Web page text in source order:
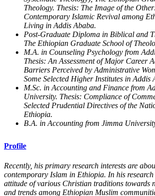
Theology. Thesis: The Image of the
Contemporary Islamic Revival among
Living in Addis Ababa.
Post-Graduate Diploma in Biblical and
The Ethiopian Graduate School of
M.A. in Counseling Psychology from
Thesis: An Assessment of Major Career
Barriers Perceived by Administrative
Some Selected Higher Institutes in Addis
M.Sc. in Accounting and Finance from
University. Thesis: Compliance of
Selected Prudential Directives of the
Ethiopia.
B.A. in Accounting from Jimma
Profile
Recently, his primary research interests are
contemporary Islam in Ethiopia. In his research
attitude of various Christian traditions towards
and trends among Ethiopian Muslim